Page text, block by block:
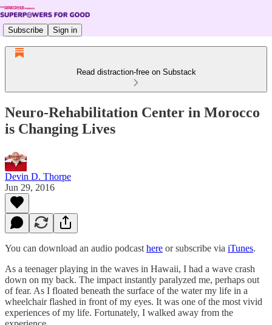
Subscribe Sign in
Read distraction-free on Substack
Neuro-Rehabilitation Center in Morocco
is Changing Lives
Devin D. Thorpe
Jun 29, 2016
You can download an audio podcast here or subscribe via iTunes.
As a teenager playing in the waves in Hawaii, I had a wave crash
down on my back. The impact instantly paralyzed me, perhaps out
of fear. As I floated beneath the surface of the water my life in a
wheelchair flashed in front of my eyes. It was one of the most vivid
experiences of my life. Fortunately, I walked away from the